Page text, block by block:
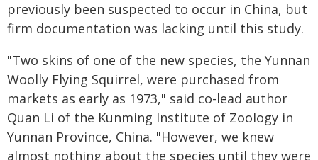
previously been suspected to occur in China, but
firm documentation was lacking until this study.
"Two skins of one of the new species, the Yunnan
Woolly Flying Squirrel, were purchased from
markets as early as 1973," said co-lead author
Quan Li of the Kunming Institute of Zoology in
Yunnan Province, China. "However, we knew
almost nothing about the species until they were